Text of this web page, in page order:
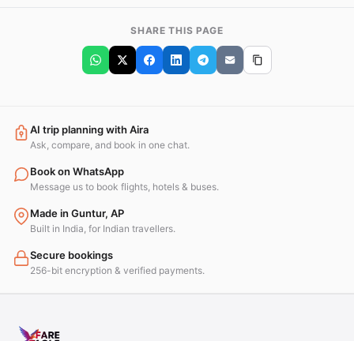
SHARE THIS PAGE
AI trip planning with Aira
Ask, compare, and book in one chat.
Book on WhatsApp
Message us to book flights, hotels & buses.
Made in Guntur, AP
Built in India, for Indian travellers.
Secure bookings
256-bit encryption & verified payments.